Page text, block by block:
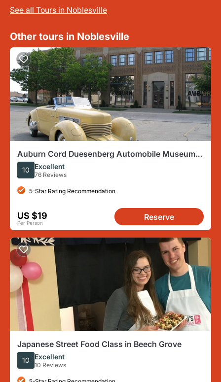
See all Tours in Noblesville
Other tours in Noblesville
Auburn Cord Duesenberg Automobile Museum
Admission Ticket
10 Excellent
76 Reviews
5-Star Rating Recommendation
US $19
Per Person
Reserve
Japanese Street Food Class in Beech Grove
10 Excellent
10 Reviews